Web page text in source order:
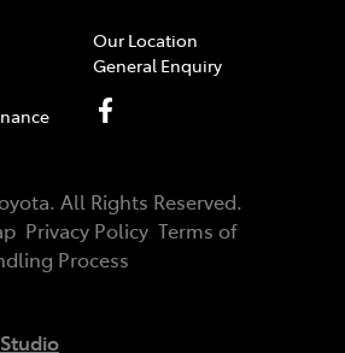
Our Location
General Enquiry
. All Rights Reserved.
Privacy Policy Terms of
Process